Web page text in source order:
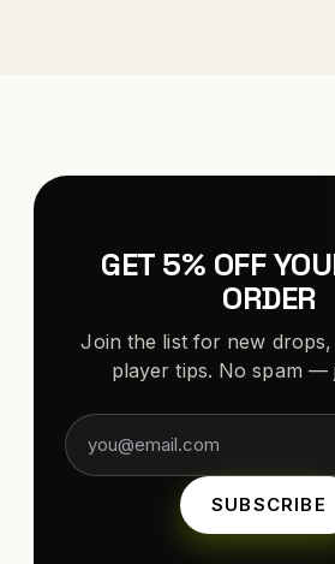
GET 5% OFF
ORDER
Join the list for new
player tips. No spam —
SUBSCRIBE